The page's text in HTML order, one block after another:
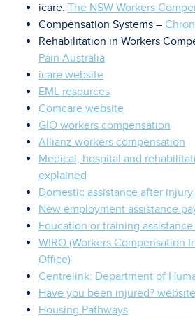
icare: The NSW Workers
Compensation Systems –
Rehabilitation in Workers
Pain Australia
icare website
EML resources
Comcare website
GIO workers compensation
Allianz workers compensation
Medical, hospital and
explained
Domestic assistance after
New employment assistance
Education or training
WIRO (Workers Compensation
Office)
Centrelink: Department of
Have you been injured? website
Housing Pathways